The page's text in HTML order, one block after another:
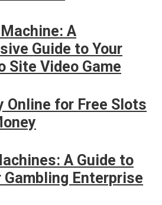
A
Guide to Your
Site Video Game
Online for Free Slots
A Guide to
Gambling Enterprise